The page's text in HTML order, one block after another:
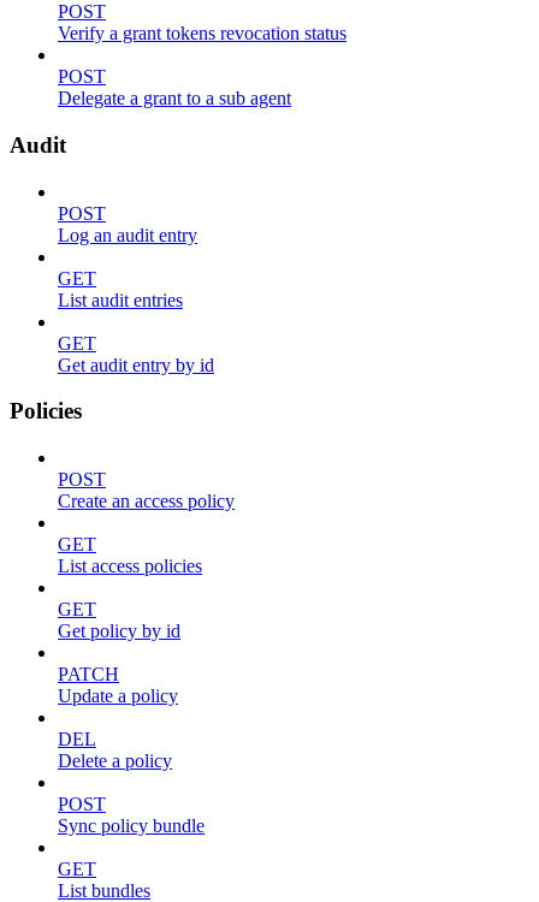
POST
Verify a grant tokens revocation status
POST
Delegate a grant to a sub agent
Audit
POST
Log an audit entry
GET
List audit entries
GET
Get audit entry by id
Policies
POST
Create an access policy
GET
List access policies
GET
Get policy by id
PATCH
Update a policy
DEL
Delete a policy
POST
Sync policy bundle
GET
List bundles